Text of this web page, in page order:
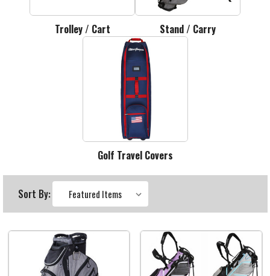
Trolley / Cart Stand / Carry
Golf Travel Covers
Sort By: